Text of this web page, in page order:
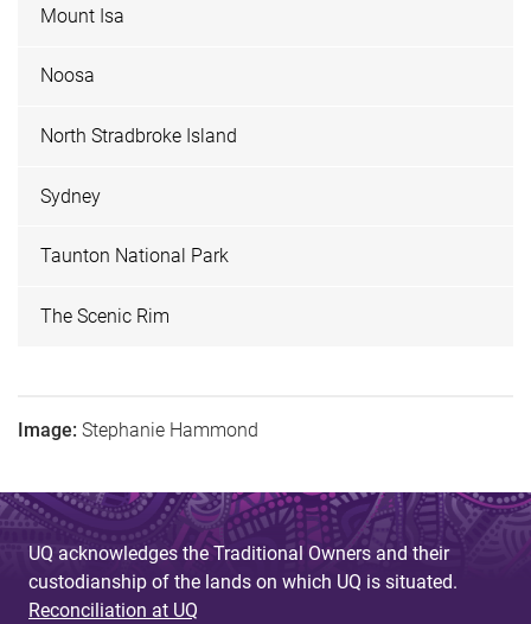
Mount Isa
Noosa
North Stradbroke Island
Sydney
Taunton National Park
The Scenic Rim
Image: Stephanie Hammond
UQ acknowledges the Traditional Owners and their
custodianship of the lands on which UQ is situated.
Reconciliation at UQ